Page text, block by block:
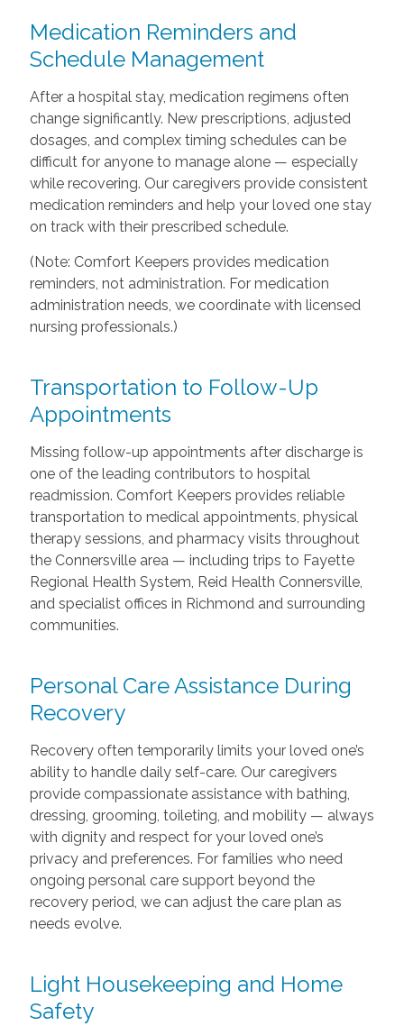
Medication Reminders and
Schedule Management
After a hospital stay, medication regimens often
change significantly. New prescriptions, adjusted
dosages, and complex timing schedules can be
difficult for anyone to manage alone — especially
while recovering. Our caregivers provide consistent
medication reminders and help your loved one stay
on track with their prescribed schedule.
(Note: Comfort Keepers provides medication
reminders, not administration. For medication
administration needs, we coordinate with licensed
nursing professionals.)
Transportation to Follow-Up
Appointments
Missing follow-up appointments after discharge is
one of the leading contributors to hospital
readmission. Comfort Keepers provides reliable
transportation to medical appointments, physical
therapy sessions, and pharmacy visits throughout
the Connersville area — including trips to Fayette
Regional Health System, Reid Health Connersville,
and specialist offices in Richmond and surrounding
communities.
Personal Care Assistance During
Recovery
Recovery often temporarily limits your loved one’s
ability to handle daily self-care. Our caregivers
provide compassionate assistance with bathing,
dressing, grooming, toileting, and mobility — always
with dignity and respect for your loved one’s
privacy and preferences. For families who need
ongoing personal care support beyond the
recovery period, we can adjust the care plan as
needs evolve.
Light Housekeeping and Home
Safety